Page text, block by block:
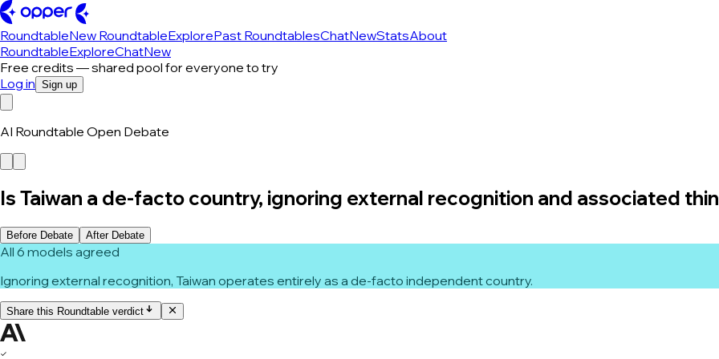
RoundtableNew RoundtableExplorePast RoundtablesChatNewStatsAbout
RoundtableExploreChatNew
Free credits — shared pool for everyone to try
Log in Sign up
AI Roundtable Open Debate
Is Taiwan a de-facto country, ignoring external recognition and associated
Before Debate After Debate
All 6 models agreed
Ignoring external recognition, Taiwan operates entirely as a de-facto independent country.
Share this Roundtable verdict
✓